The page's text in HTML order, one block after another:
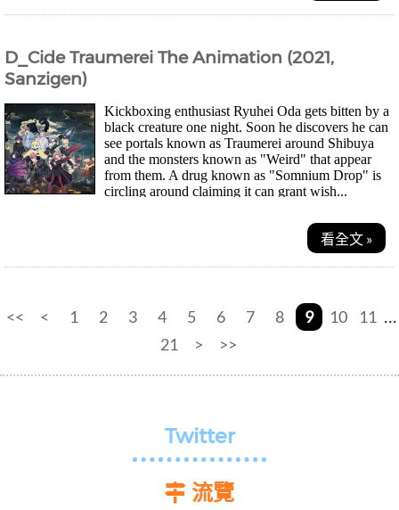
D_Cide Traumerei The Animation (2021,
Sanzigen)
Kickboxing enthusiast Ryuhei Oda gets bitten by a
black creature one night. Soon he discovers he can
see portals known as Traumerei around Shibuya
and the monsters known as "Weird" that appear
from them. A drug known as "Somnium Drop" is
circling around claiming it can grant wish...
看全文 »
<< < 1 2 3 4 5 6 7 8 9 10 11 ...
21 > >>
Twitter
流覽